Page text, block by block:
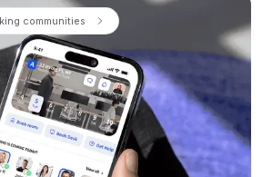
communities